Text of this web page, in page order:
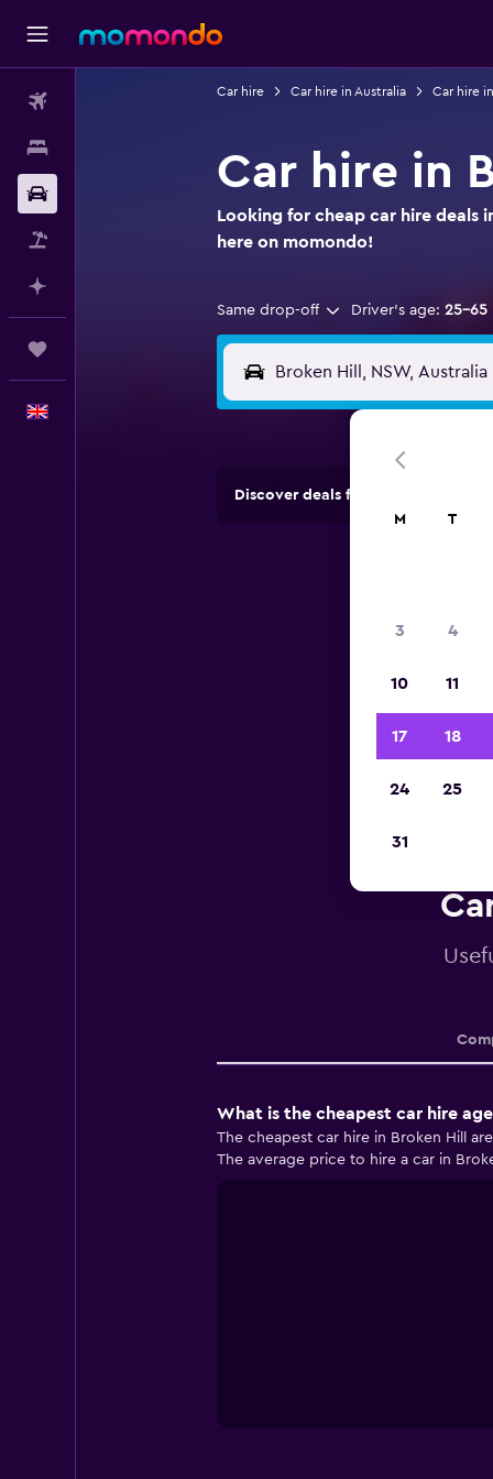
Car hire Car hire in Australia Car hire
Car hire in
Looking for cheap car hire deals
here on momondo!
Same drop-off Driver's age: 25-65
Discover deals from car hire
What is the cheapest car hire
The cheapest car hire in Broken Hill
The average price to hire a car in
M T
3 4
10 11
17 18
24 25
31